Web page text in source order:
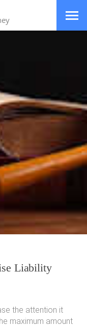
Liability
the attention it
maximum amount